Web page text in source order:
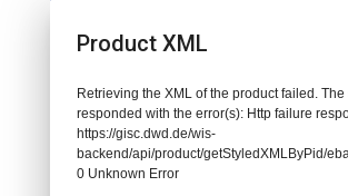
Product XML
Retrieving the XML of the product failed. The
responded with the error(s): Http failure
https://gisc.dwd.de/wis-
backend/api/product/getStyledXMLByPid/
0 Unknown Error